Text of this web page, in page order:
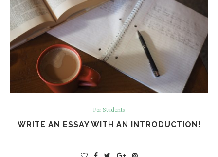
For Students
WRITE AN ESSAY WITH AN INTRODUCTION!